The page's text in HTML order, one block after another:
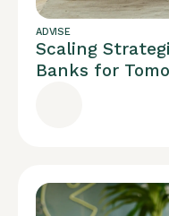
ADVISE
Scaling
Banks for